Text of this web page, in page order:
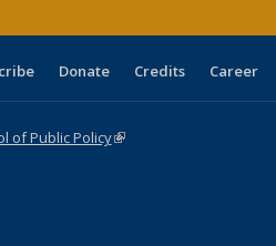
Donate Credits Career
of Public Policy(link is external)